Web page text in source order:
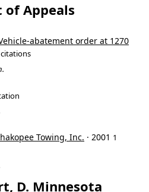
of Appeals
abatement order at 1270
Towing, Inc. · 2001 1
D. Minnesota